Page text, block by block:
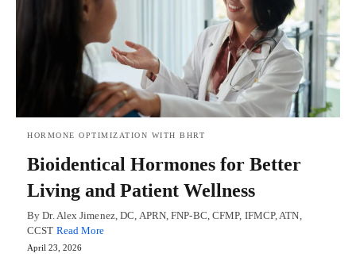
HORMONE OPTIMIZATION WITH BHRT
Bioidentical Hormones for Better
Living and Patient Wellness
By Dr. Alex Jimenez, DC, APRN, FNP-BC, CFMP, IFMCP, ATN,
CCST Read More
April 23, 2026